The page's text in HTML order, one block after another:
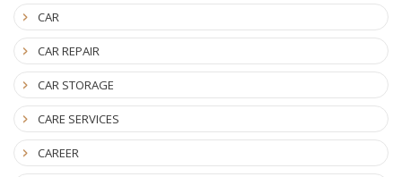
CAR
CAR REPAIR
CAR STORAGE
CARE SERVICES
CAREER